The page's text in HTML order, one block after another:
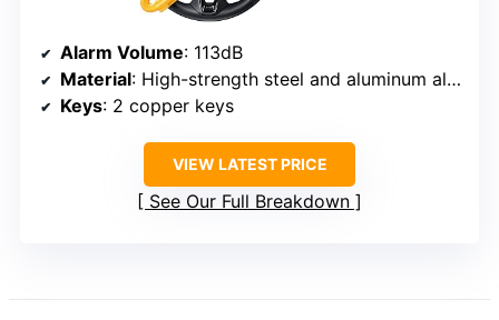
Alarm Volume: 113dB
Material: High-strength steel and aluminum alloy
Keys: 2 copper keys
VIEW LATEST PRICE
See Our Full Breakdown